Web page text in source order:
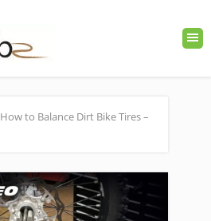
How to Balance Dirt Bike Tires –